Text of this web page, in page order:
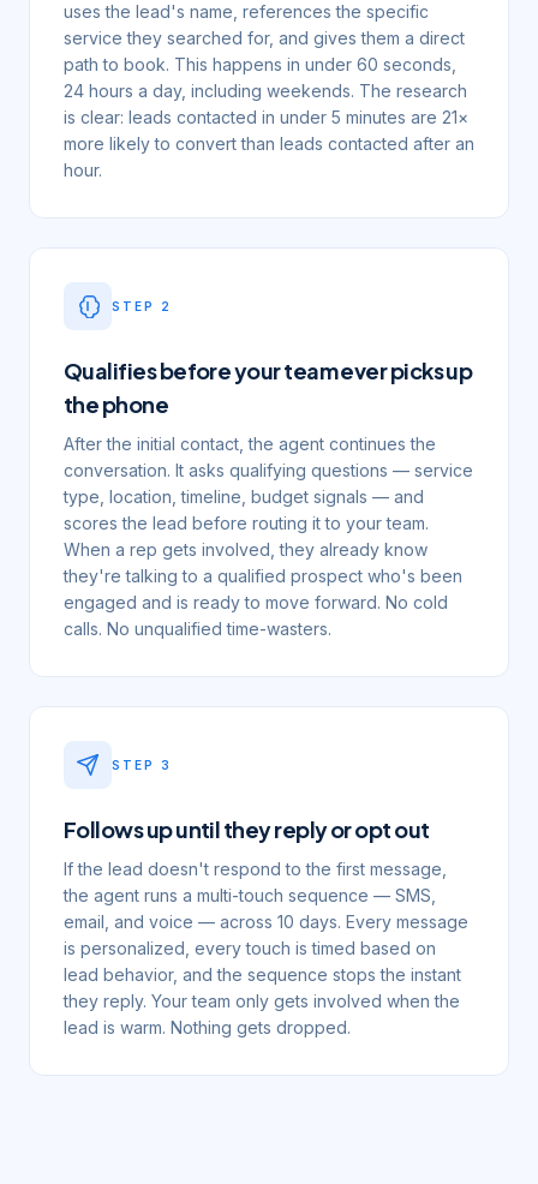
uses the lead's name, references the specific
service they searched for, and gives them a direct
path to book. This happens in under 60 seconds,
24 hours a day, including weekends. The research
is clear: leads contacted in under 5 minutes are 21×
more likely to convert than leads contacted after an
hour.
STEP 2
Qualifies before your team ever picks up
the phone
After the initial contact, the agent continues the
conversation. It asks qualifying questions — service
type, location, timeline, budget signals — and
scores the lead before routing it to your team.
When a rep gets involved, they already know
they're talking to a qualified prospect who's been
engaged and is ready to move forward. No cold
calls. No unqualified time-wasters.
STEP 3
Follows up until they reply or opt out
If the lead doesn't respond to the first message,
the agent runs a multi-touch sequence — SMS,
email, and voice — across 10 days. Every message
is personalized, every touch is timed based on
lead behavior, and the sequence stops the instant
they reply. Your team only gets involved when the
lead is warm. Nothing gets dropped.